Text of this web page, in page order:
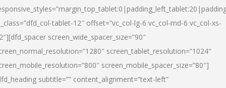
tablet-12″ offset=”vc_col-lg-6 vc_col-md-6 vc_col-xs-
screen_wide_spacer_size=”90″
screen_tablet_resolution=”1024″
screen_mobile_spacer_size=”80″]
subtitle=”” content_alignment=”text-left”